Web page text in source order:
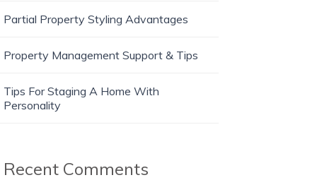
Partial Property Styling Advantages
Property Management Support & Tips
Tips For Staging A Home With
Personality
Recent Comments